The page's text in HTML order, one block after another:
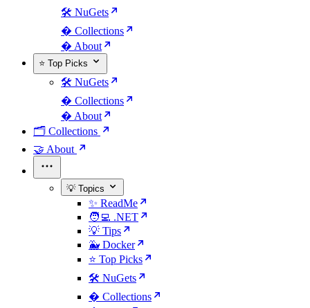
🛠️ NuGets
�️ Collections
� About
⭐ Top Picks
🛠️ NuGets
�️ Collections
� About
🗂️ Collections
🤝 About
💡 Topics
✨ ReadMe
🧑‍💻 .NET
💡 Tips
🐳 Docker
⭐ Top Picks
🛠️ NuGets
�️ Collections